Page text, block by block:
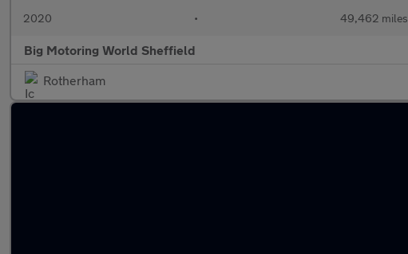
2020 • 49,462 miles
Big Motoring World Sheffield
Rotherham